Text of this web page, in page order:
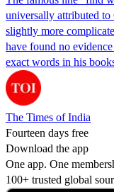
universally attributed
slightly more
have found no
exact words in his
The Times of India
Fourteen days free
Download the app
One app. One
100+ trusted global